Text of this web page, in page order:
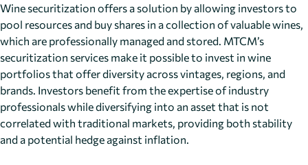
Wine securitization offers a solution by allowing investors to
pool resources and buy shares in a collection of valuable wines,
which are professionally managed and stored. MTCM’s
securitization services make it possible to invest in wine
portfolios that offer diversity across vintages, regions, and
brands. Investors benefit from the expertise of industry
professionals while diversifying into an asset that is not
correlated with traditional markets, providing both stability
and a potential hedge against inflation.